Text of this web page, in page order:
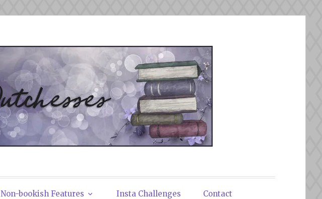
Non-bookish Features Insta Challenges Contact